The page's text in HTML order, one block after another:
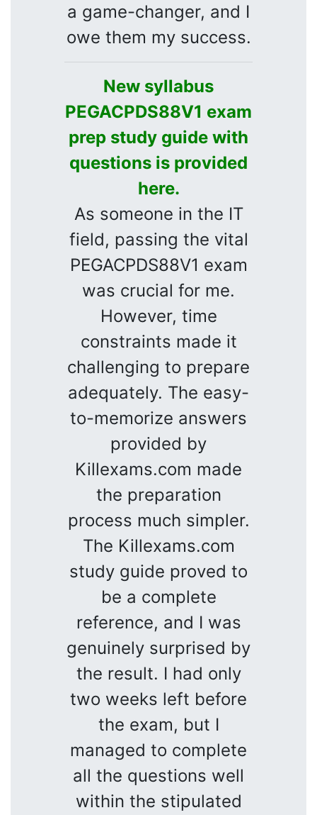
a game-changer, and I
owe them my success.
New syllabus
PEGACPDS88V1 exam
prep study guide with
questions is provided
here.
As someone in the IT
field, passing the vital
PEGACPDS88V1 exam
was crucial for me.
However, time
constraints made it
challenging to prepare
adequately. The easy-
to-memorize answers
provided by
Killexams.com made
the preparation
process much simpler.
The Killexams.com
study guide proved to
be a complete
reference, and I was
genuinely surprised by
the result. I had only
two weeks left before
the exam, but I
managed to complete
all the questions well
within the stipulated